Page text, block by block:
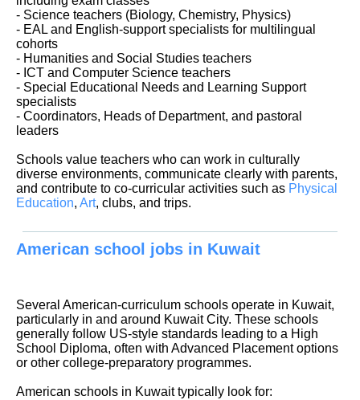
- Science teachers (Biology, Chemistry, Physics)
- EAL and English-support specialists for multilingual
cohorts
- Humanities and Social Studies teachers
- ICT and Computer Science teachers
- Special Educational Needs and Learning Support
specialists
- Coordinators, Heads of Department, and pastoral
leaders
Schools value teachers who can work in culturally
diverse environments, communicate clearly with parents,
and contribute to co-curricular activities such as Physical
Education, Art, clubs, and trips.
American school jobs in Kuwait
Several American-curriculum schools operate in Kuwait,
particularly in and around Kuwait City. These schools
generally follow US-style standards leading to a High
School Diploma, often with Advanced Placement options
or other college-preparatory programmes.
American schools in Kuwait typically look for: